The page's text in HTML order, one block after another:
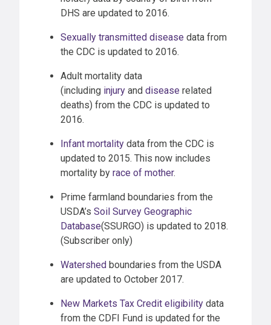
DHS are updated to 2016.
Sexually transmitted disease data from
the CDC is updated to 2016.
Adult mortality data
(including injury anddisease related
deaths) from the CDC is updated to
2016.
Infant mortality data from the CDC is
updated to 2015. This now includes
mortality byrace of mother.
Prime farmland boundaries from the
USDA’sSoil Survey Geographic
Database(SSURGO) is updated to 2018.
(Subscriber only)
Watershed boundaries from the USDA
are updated to October 2017.
New Markets Tax Credit eligibility data
from the CDFI Fund is updated for the